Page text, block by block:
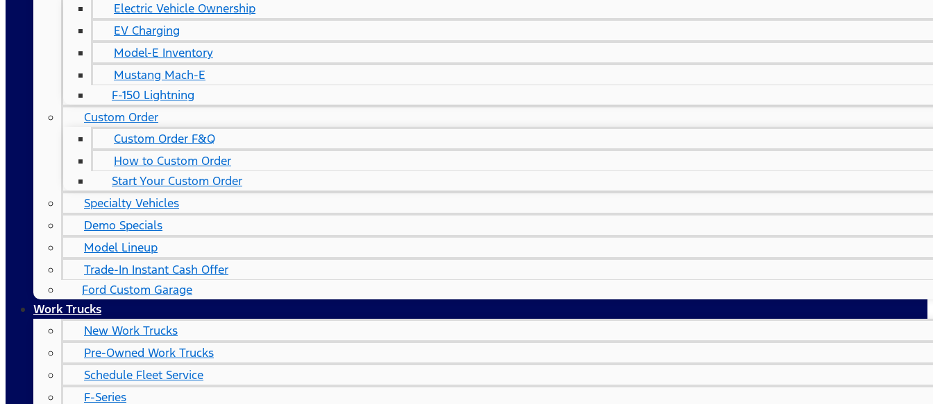
Electric Vehicle Ownership
EV Charging
Model-E Inventory
Mustang Mach-E
F-150 Lightning
Custom Order
Custom Order F&Q
How to Custom Order
Start Your Custom Order
Specialty Vehicles
Demo Specials
Model Lineup
Trade-In Instant Cash Offer
Ford Custom Garage
Work Trucks
New Work Trucks
Pre-Owned Work Trucks
Schedule Fleet Service
F-Series